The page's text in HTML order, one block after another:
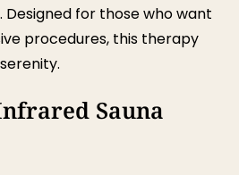
Designed for those who want
procedures, this therapy
Sauna